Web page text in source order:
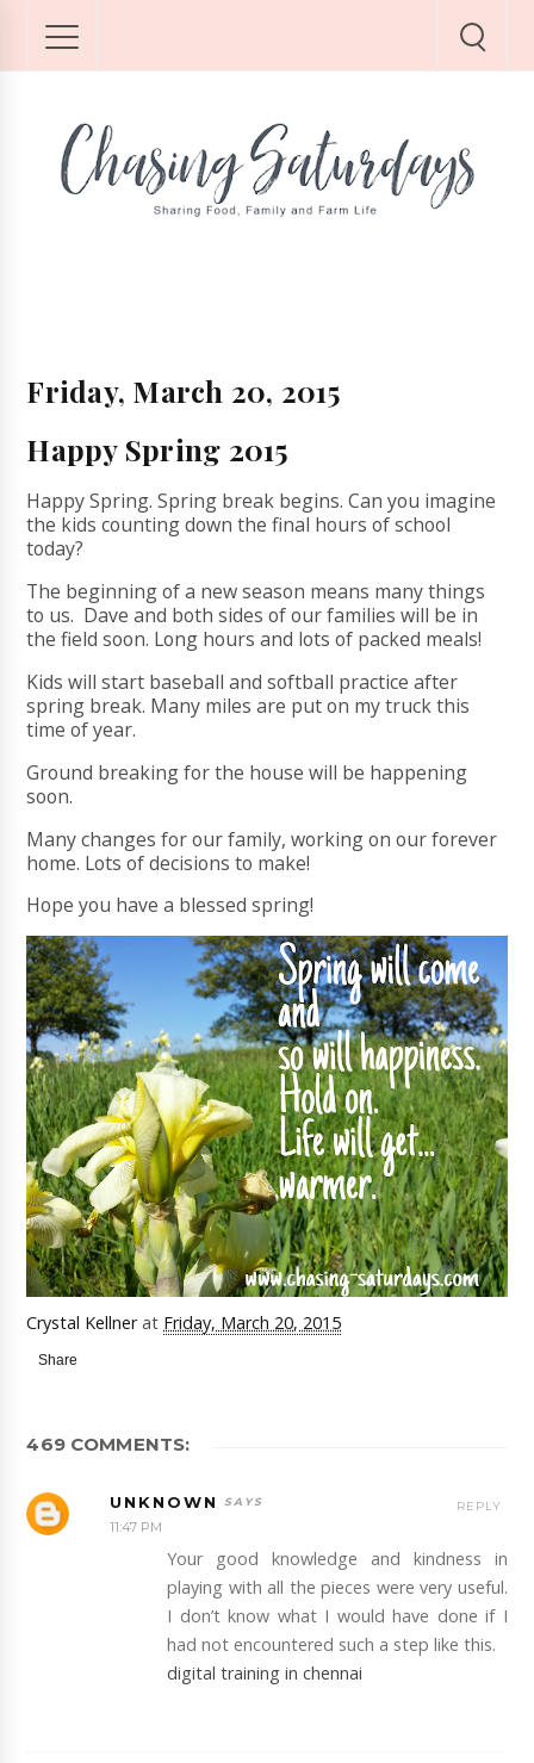
Friday, March 20, 2015
Happy Spring 2015
Happy Spring. Spring break begins. Can you imagine
the kids counting down the final hours of school
today?
The beginning of a new season means many things
to us. Dave and both sides of our families will be in
the field soon. Long hours and lots of packed meals!
Kids will start baseball and softball practice after
spring break. Many miles are put on my truck this
time of year.
Ground breaking for the house will be happening
soon.
Many changes for our family, working on our forever
home. Lots of decisions to make!
Hope you have a blessed spring!
Crystal Kellner at Friday, March 20, 2015
Share
469 COMMENTS:
UNKNOWN
11:47 PM
Your good knowledge and kindness in
playing with all the pieces were very useful.
I don’t know what I would have done if I
had not encountered such a step like this.
digital training in chennai
REPLY